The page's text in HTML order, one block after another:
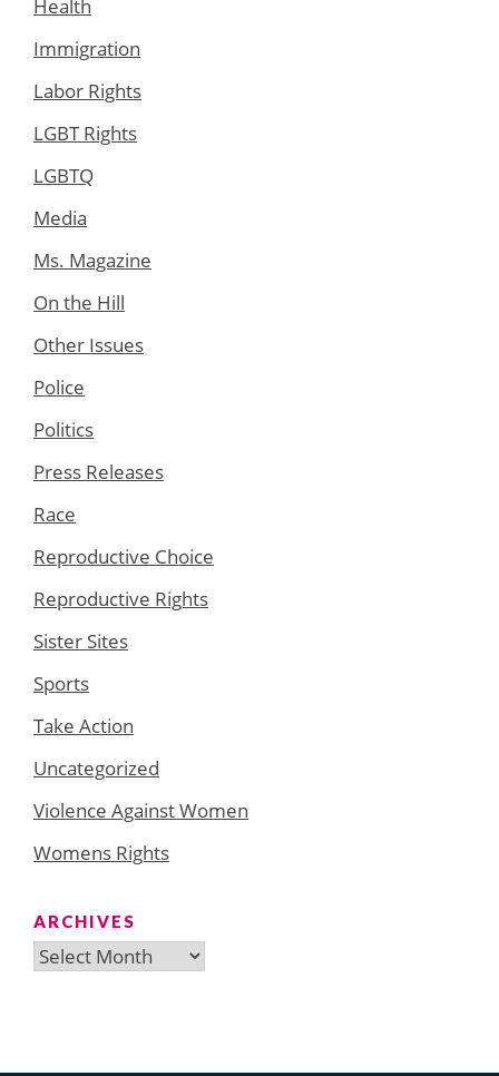
Health
Immigration
Labor Rights
LGBT Rights
LGBTQ
Media
Ms. Magazine
On the Hill
Other Issues
Police
Politics
Press Releases
Race
Reproductive Choice
Reproductive Rights
Sister Sites
Sports
Take Action
Uncategorized
Violence Against Women
Womens Rights
ARCHIVES
Archives